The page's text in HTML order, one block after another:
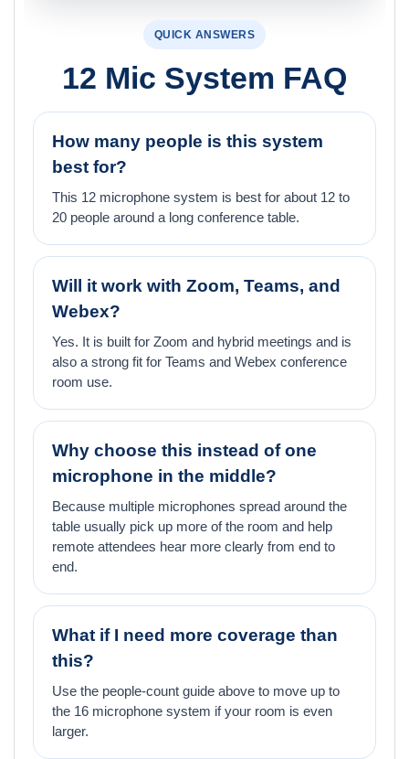
QUICK ANSWERS
12 Mic System FAQ
How many people is this system
best for?
This 12 microphone system is best for about 12 to
20 people around a long conference table.
Will it work with Zoom, Teams, and
Webex?
Yes. It is built for Zoom and hybrid meetings and is
also a strong fit for Teams and Webex conference
room use.
Why choose this instead of one
microphone in the middle?
Because multiple microphones spread around the
table usually pick up more of the room and help
remote attendees hear more clearly from end to
end.
What if I need more coverage than
this?
Use the people-count guide above to move up to
the 16 microphone system if your room is even
larger.